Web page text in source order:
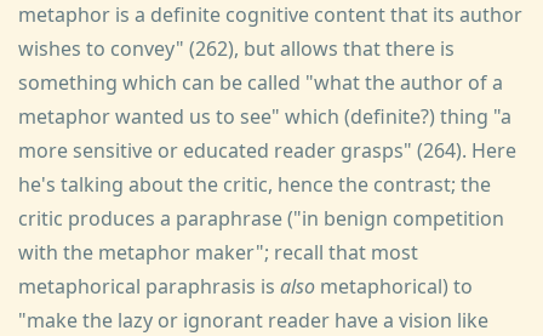
metaphor is a definite cognitive content that its author
wishes to convey" (262), but allows that there is
something which can be called "what the author of a
metaphor wanted us to see" which (definite?) thing "a
more sensitive or educated reader grasps" (264). Here
he's talking about the critic, hence the contrast; the
critic produces a paraphrase ("in benign competition
with the metaphor maker"; recall that most
metaphorical paraphrasis is also metaphorical) to
"make the lazy or ignorant reader have a vision like